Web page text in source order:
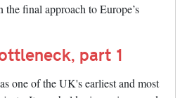
final approach to Europe’s
part 1
one of the UK's earliest and most